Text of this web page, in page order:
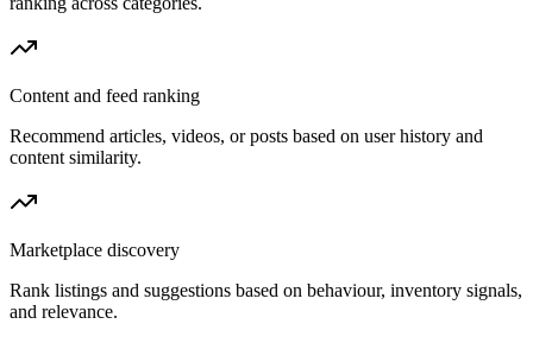
Content and feed ranking
Recommend articles, videos, or posts based on user history and
content similarity.
Marketplace discovery
Rank listings and suggestions based on behaviour, inventory signals,
and relevance.